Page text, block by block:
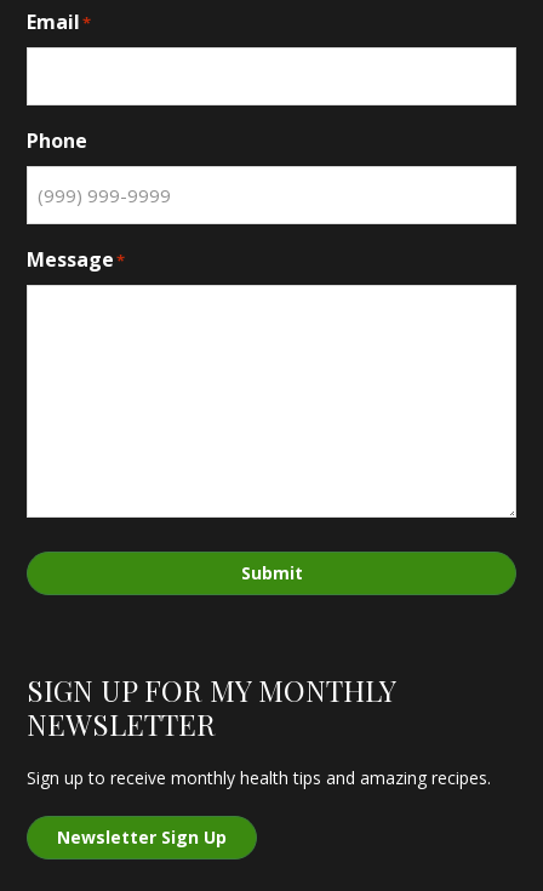
Email*
Phone
Message*
Submit
SIGN UP FOR MY MONTHLY
NEWSLETTER
Sign up to receive monthly health tips and amazing recipes.
Newsletter Sign Up